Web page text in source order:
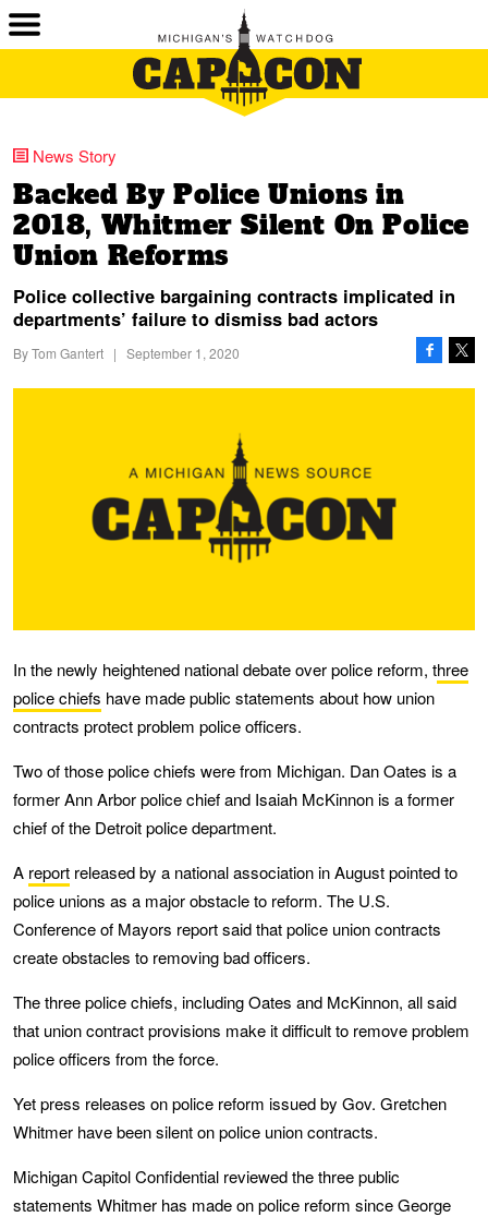
News Story
Backed By Police Unions in
2018, Whitmer Silent On Police
Union Reforms
Police collective bargaining contracts implicated in
departments’ failure to dismiss bad actors
ByTom Gantert | September 1, 2020
In the newly heightened national debate over police reform, three
police chiefs have made public statements about how union
contracts protect problem police officers.
Two of those police chiefs were from Michigan. Dan Oates is a
former Ann Arbor police chief and Isaiah McKinnon is a former
chief of the Detroit police department.
A report released by a national association in August pointed to
police unions as a major obstacle to reform. The U.S.
Conference of Mayors report said that police union contracts
create obstacles to removing bad officers.
The three police chiefs, including Oates and McKinnon, all said
that union contract provisions make it difficult to remove problem
police officers from the force.
Yet press releases on police reform issued by Gov. Gretchen
Whitmer have been silent on police union contracts.
Michigan Capitol Confidential reviewed the three public
statements Whitmer has made on police reform since George